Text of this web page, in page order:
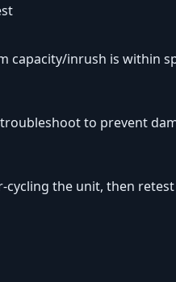
capacity/inrush is within
to prevent
the unit, then